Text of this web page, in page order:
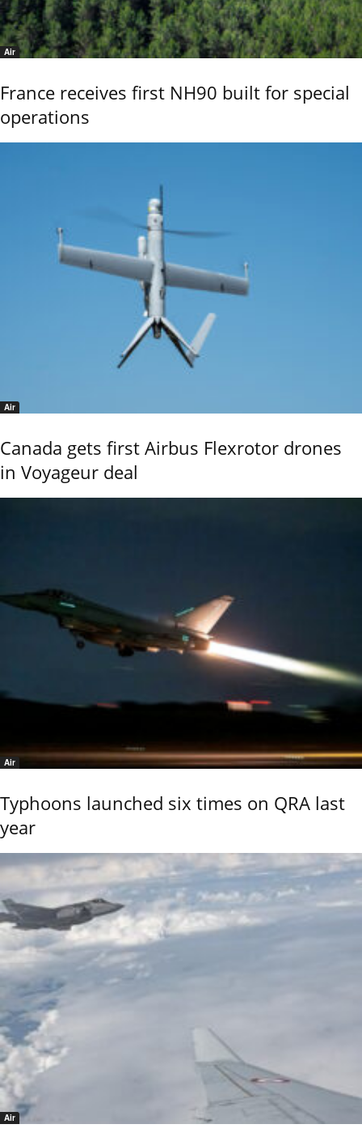
Air
France receives first NH90 built for special
operations
Air
Canada gets first Airbus Flexrotor drones
in Voyageur deal
Air
Typhoons launched six times on QRA last
year
Air